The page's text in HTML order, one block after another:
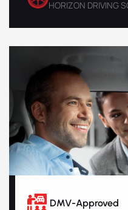
HORIZON DRIVING
DMV-Approved